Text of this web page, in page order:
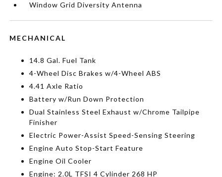
Window Grid Diversity Antenna
MECHANICAL
14.8 Gal. Fuel Tank
4-Wheel Disc Brakes w/4-Wheel ABS
4.41 Axle Ratio
Battery w/Run Down Protection
Dual Stainless Steel Exhaust w/Chrome Tailpipe
Finisher
Electric Power-Assist Speed-Sensing Steering
Engine Auto Stop-Start Feature
Engine Oil Cooler
Engine: 2.0L TFSI 4 Cylinder 268 HP